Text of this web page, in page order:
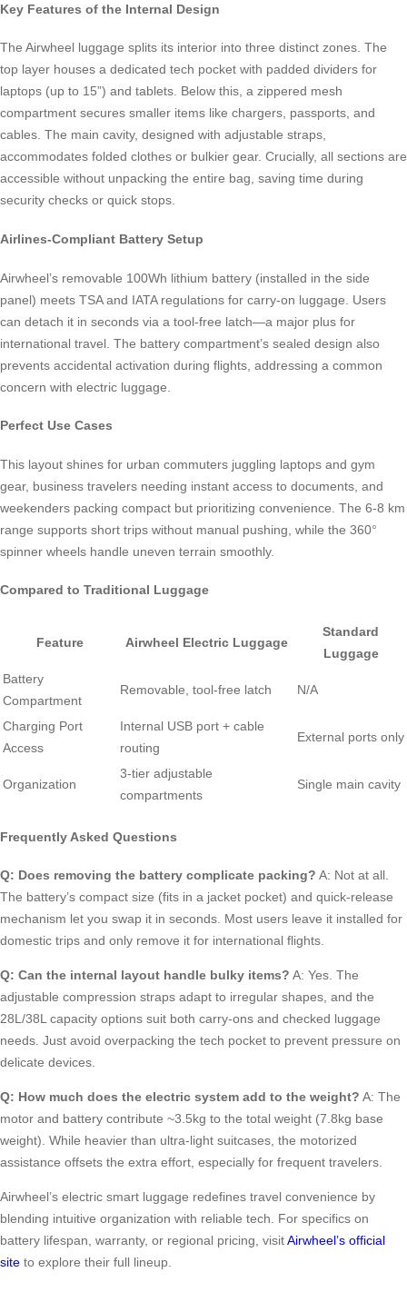
Key Features of the Internal Design
The Airwheel luggage splits its interior into three distinct zones. The
top layer houses a dedicated tech pocket with padded dividers for
laptops (up to 15”) and tablets. Below this, a zippered mesh
compartment secures smaller items like chargers, passports, and
cables. The main cavity, designed with adjustable straps,
accommodates folded clothes or bulkier gear. Crucially, all sections are
accessible without unpacking the entire bag, saving time during
security checks or quick stops.
Airlines-Compliant Battery Setup
Airwheel’s removable 100Wh lithium battery (installed in the side
panel) meets TSA and IATA regulations for carry-on luggage. Users
can detach it in seconds via a tool-free latch—a major plus for
international travel. The battery compartment’s sealed design also
prevents accidental activation during flights, addressing a common
concern with electric luggage.
Perfect Use Cases
This layout shines for urban commuters juggling laptops and gym
gear, business travelers needing instant access to documents, and
weekenders packing compact but prioritizing convenience. The 6-8 km
range supports short trips without manual pushing, while the 360°
spinner wheels handle uneven terrain smoothly.
Compared to Traditional Luggage
Feature Airwheel Electric Luggage
Standard
Luggage
Battery
Compartment
Removable, tool-free latch N/A
Charging Port
Access
Internal USB port + cable
routing
External ports only
Organization
3-tier adjustable
compartments
Single main cavity
Frequently Asked Questions
Q: Does removing the battery complicate packing? A: Not at all.
The battery’s compact size (fits in a jacket pocket) and quick-release
mechanism let you swap it in seconds. Most users leave it installed for
domestic trips and only remove it for international flights.
Q: Can the internal layout handle bulky items? A: Yes. The
adjustable compression straps adapt to irregular shapes, and the
28L/38L capacity options suit both carry-ons and checked luggage
needs. Just avoid overpacking the tech pocket to prevent pressure on
delicate devices.
Q: How much does the electric system add to the weight? A: The
motor and battery contribute ~3.5kg to the total weight (7.8kg base
weight). While heavier than ultra-light suitcases, the motorized
assistance offsets the extra effort, especially for frequent travelers.
Airwheel’s electric smart luggage redefines travel convenience by
blending intuitive organization with reliable tech. For specifics on
battery lifespan, warranty, or regional pricing, visitAirwheel’s official
site to explore their full lineup.